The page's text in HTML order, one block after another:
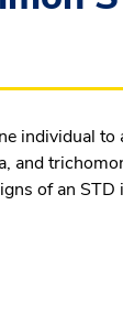
individual
and
of an STD